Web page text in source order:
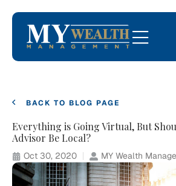
BACK TO BLOG PAGE
Everything is Going Virtual, But
Advisor Be Local?
Oct 30, 2020 MY Wealth